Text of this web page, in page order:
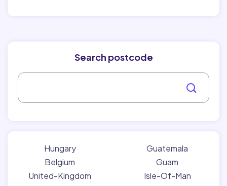
Search postcode
Hungary
Belgium
United-Kingdom
Guatemala
Guam
Isle-Of-Man